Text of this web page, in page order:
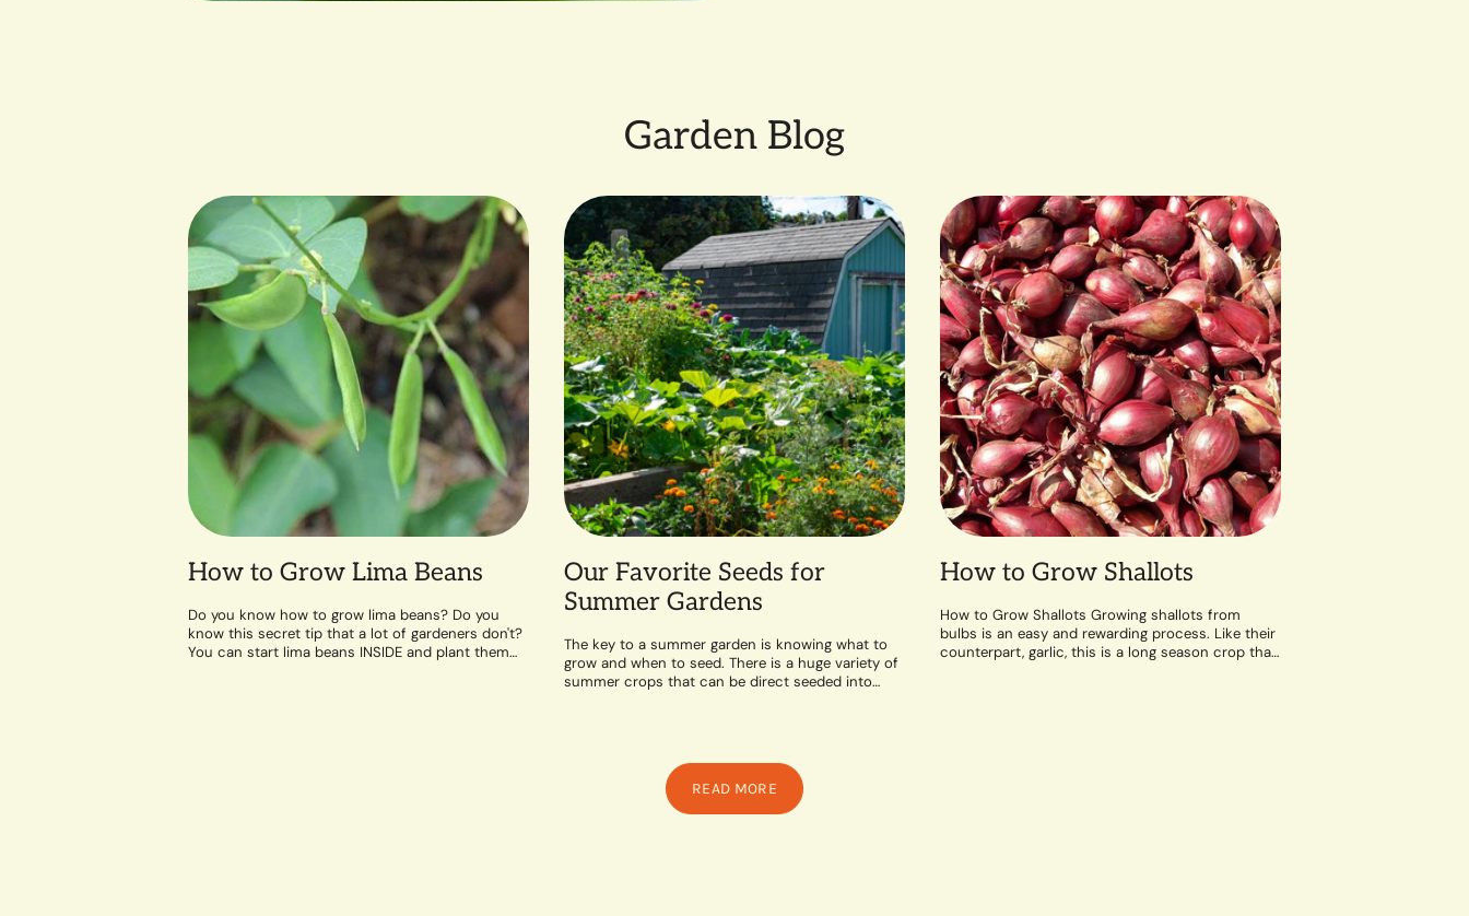
Garden Blog
How to Grow Lima Beans
Do you know how to grow lima beans? Do you
know this secret tip that a lot of gardeners don't?
You can start lima beans INSIDE and plant them
Our Favorite Seeds for
Summer Gardens
The key to a summer garden is knowing what to
grow and when to seed. There is a huge variety of
summer crops that can be direct seeded into
How to Grow Shallots
How to Grow Shallots Growing shallots from
bulbs is an easy and rewarding process. Like their
counterpart, garlic, this is a long season crop that
READ MORE